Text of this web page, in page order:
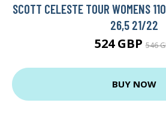
SCOTT CELESTE TOUR WOMENS
26,5 21/22
524 GBP546
BUY NOW